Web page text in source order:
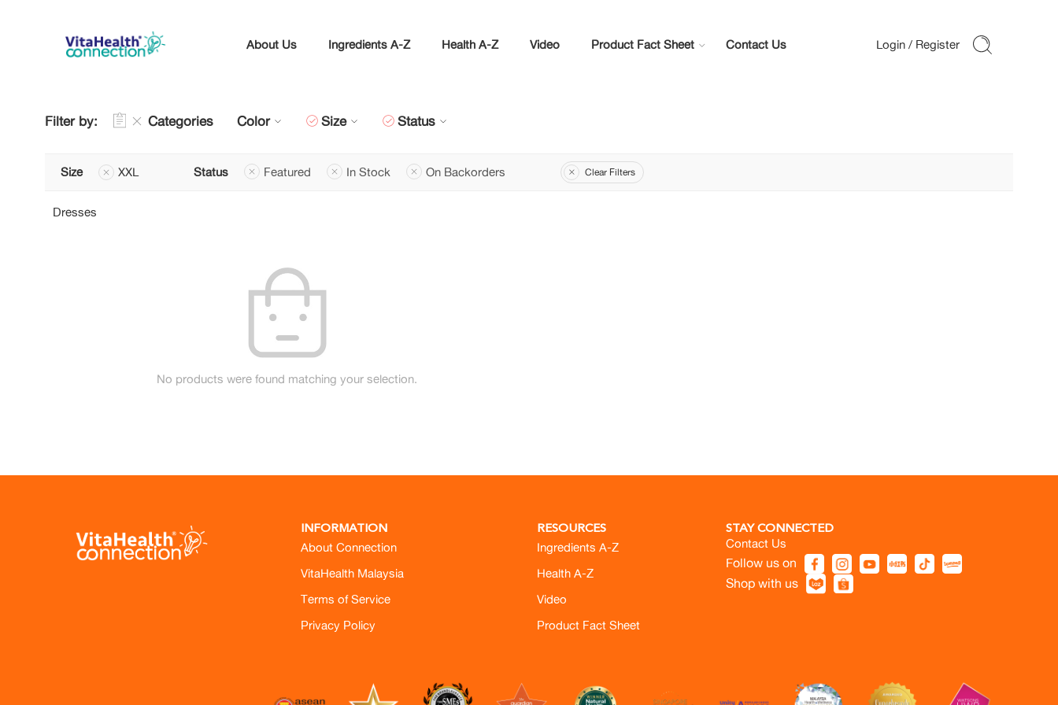
About Us Ingredients A-Z Health A-Z Video Product Fact Sheet Contact Us
Filter by: Categories Color Size Status
Size XXL Status Featured In Stock On Backorders Clear Filters
Dresses
No products were found matching your selection.
INFORMATION
About Connection
VitaHealth Malaysia
Terms of Service
Privacy Policy
RESOURCES
Ingredients A-Z
Health A-Z
Video
Product Fact Sheet
STAY CONNECTED
Contact Us
Follow us on
Shop with us